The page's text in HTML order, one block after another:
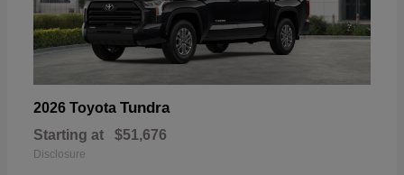
2026 Toyota Tundra
Starting at $51,676
Disclosure